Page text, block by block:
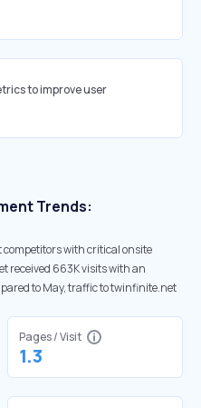
to improve user
Trends:
with critical onsite
received 663K visits with an
to May, traffic to twinfinite.net
Pages / Visit
1.3